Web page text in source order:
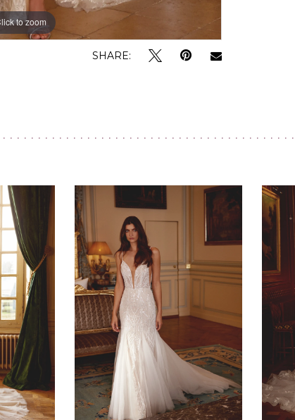
to zoom
to zoom
SHARE: